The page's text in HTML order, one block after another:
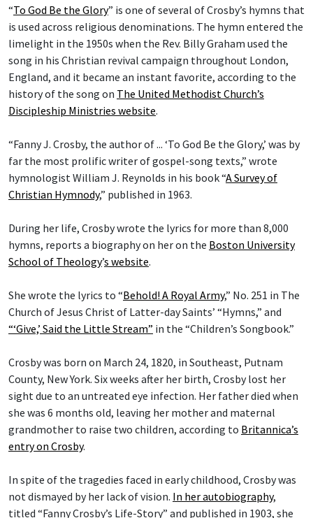
“To God Be the Glory” is one of several of Crosby’s hymns that
is used across religious denominations. The hymn entered the
limelight in the 1950s when the Rev. Billy Graham used the
song in his Christian revival campaign throughout London,
England, and it became an instant favorite, according to the
history of the song on The United Methodist Church’s
Discipleship Ministries website.
“Fanny J. Crosby, the author of ... ‘To God Be the Glory,’ was by
far the most prolific writer of gospel-song texts,” wrote
hymnologist William J. Reynolds in his book “A Survey of
Christian Hymnody,” published in 1963.
During her life, Crosby wrote the lyrics for more than 8,000
hymns, reports a biography on her on the Boston University
School of Theology’s website.
She wrote the lyrics to “Behold! A Royal Army,” No. 251 in The
Church of Jesus Christ of Latter-day Saints’ “Hymns,” and
“‘Give,’ Said the Little Stream” in the “Children’s Songbook.”
Crosby was born on March 24, 1820, in Southeast, Putnam
County, New York. Six weeks after her birth, Crosby lost her
sight due to an untreated eye infection. Her father died when
she was 6 months old, leaving her mother and maternal
grandmother to raise two children, according to Britannica’s
entry on Crosby.
In spite of the tragedies faced in early childhood, Crosby was
not dismayed by her lack of vision. In her autobiography,
titled “Fanny Crosby’s Life-Story” and published in 1903, she